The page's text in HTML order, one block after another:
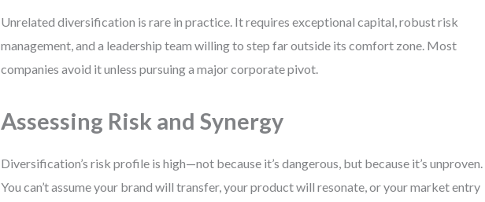
Unrelated diversification is rare in practice. It requires exceptional capital, robust risk
management, and a leadership team willing to step far outside its comfort zone. Most
companies avoid it unless pursuing a major corporate pivot.
Assessing Risk and Synergy
Diversification’s risk profile is high—not because it’s dangerous, but because it’s unproven.
You can’t assume your brand will transfer, your product will resonate, or your market entry